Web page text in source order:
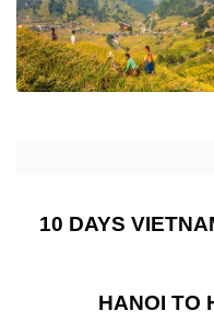
10 DAYS
HANOI TO